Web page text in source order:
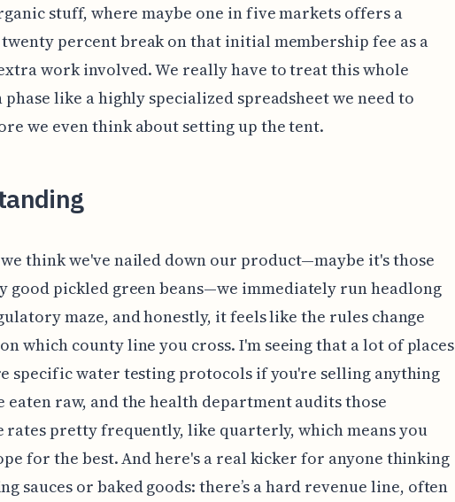
stuff, where maybe one in five markets offers a
percent break on that initial membership fee as a
work involved. We really have to treat this whole
like a highly specialized spreadsheet we need to
we even think about setting up the tent.
think we've nailed down our product—maybe it's those
good pickled green beans—we immediately run headlong
maze, and honestly, it feels like the rules change
which county line you cross. I'm seeing that a lot of places
specific water testing protocols if you're selling anything
eaten raw, and the health department audits those
rates pretty frequently, like quarterly, which means you
for the best. And here's a real kicker for anyone thinking
sauces or baked goods: there’s a hard revenue line, often